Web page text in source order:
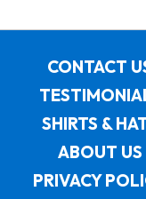
CONTACT
SHIRTS &
ABOUT US
PRIVACY